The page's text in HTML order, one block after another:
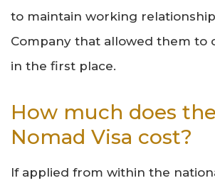
to maintain working
Company that allowed them to
in the first place.
How much does
Nomad Visa cost?
If applied from within the